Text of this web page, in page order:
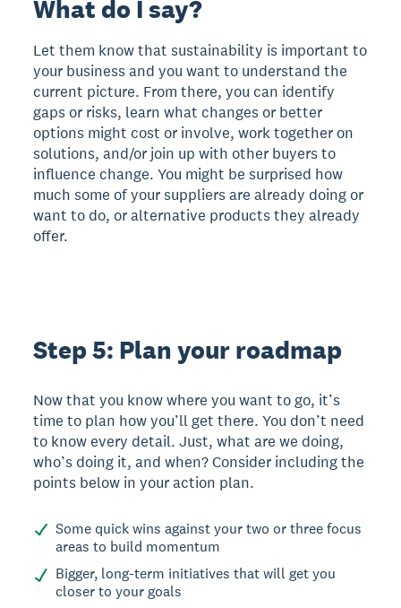
What do I say?
Let them know that sustainability is important to
your business and you want to understand the
current picture. From there, you can identify
gaps or risks, learn what changes or better
options might cost or involve, work together on
solutions, and/or join up with other buyers to
influence change. You might be surprised how
much some of your suppliers are already doing or
want to do, or alternative products they already
offer.
Step 5: Plan your roadmap
Now that you know where you want to go, it’s
time to plan how you’ll get there. You don’t need
to know every detail. Just, what are we doing,
who’s doing it, and when? Consider including the
points below in your action plan.
Some quick wins against your two or three focus
areas to build momentum
Bigger, long-term initiatives that will get you
closer to your goals